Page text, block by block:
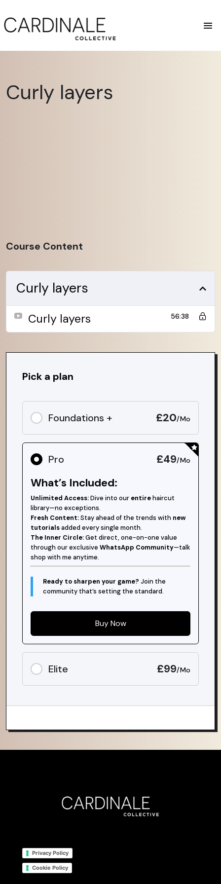
Curly layers
Course Content
Curly layers
Curly layers 56:38
Pick a plan
Foundations + £20/Mo
Elite £99/Mo
Pro £49/Mo
What’s Included:
Unlimited Access:Dive into our entirehaircut
library—no exceptions.
Fresh Content:Stay ahead of the trends with new
tutorialsadded every single month.
The Inner Circle:Get direct, one-on-one value
through our exclusive WhatsApp Community—talk
shop with me anytime.
Ready to sharpen your game? Join the
community that’s setting the standard.
Buy Now
Privacy Policy
Cookie Policy